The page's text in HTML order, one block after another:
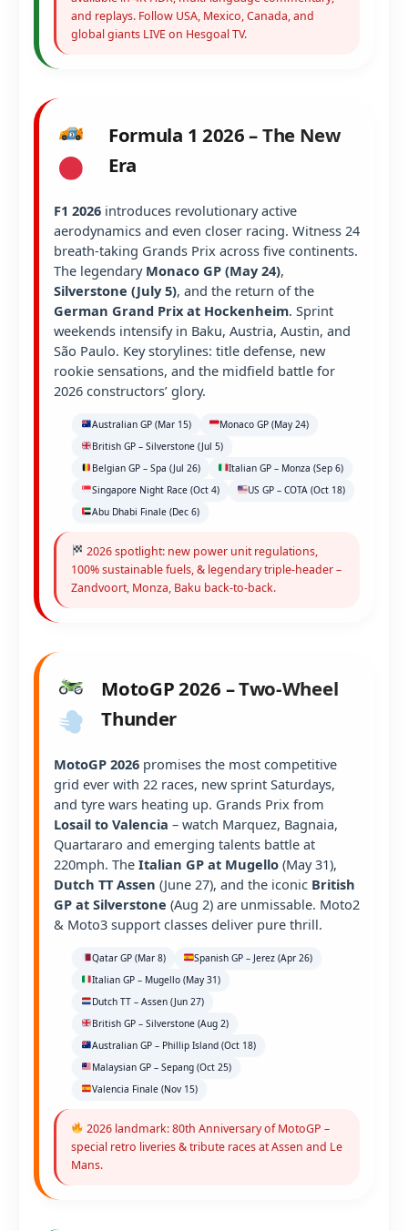
and replays. Follow USA, Mexico, Canada, and
global giants LIVE on Hesgoal TV.
Formula 1 2026 – The New
Era
F1 2026 introduces revolutionary active
aerodynamics and even closer racing. Witness 24
breath-taking Grands Prix across five continents.
The legendary Monaco GP (May 24),
Silverstone (July 5), and the return of the
German Grand Prix at Hockenheim. Sprint
weekends intensify in Baku, Austria, Austin, and
São Paulo. Key storylines: title defense, new
rookie sensations, and the midfield battle for
2026 constructors’ glory.
Australian GP (Mar 15)
Monaco GP (May 24)
British GP – Silverstone (Jul 5)
Belgian GP – Spa (Jul 26)
Italian GP – Monza (Sep 6)
Singapore Night Race (Oct 4)
US GP – COTA (Oct 18)
Abu Dhabi Finale (Dec 6)
2026 spotlight: new power unit regulations,
100% sustainable fuels, & legendary triple-header –
Zandvoort, Monza, Baku back-to-back.
MotoGP 2026 – Two-Wheel
Thunder
MotoGP 2026 promises the most competitive
grid ever with 22 races, new sprint Saturdays,
and tyre wars heating up. Grands Prix from
Losail to Valencia – watch Marquez, Bagnaia,
Quartararo and emerging talents battle at
220mph. The Italian GP at Mugello (May 31),
Dutch TT Assen (June 27), and the iconic British
GP at Silverstone (Aug 2) are unmissable. Moto2
& Moto3 support classes deliver pure thrill.
Qatar GP (Mar 8)
Spanish GP – Jerez (Apr 26)
Italian GP – Mugello (May 31)
Dutch TT – Assen (Jun 27)
British GP – Silverstone (Aug 2)
Australian GP – Phillip Island (Oct 18)
Malaysian GP – Sepang (Oct 25)
Valencia Finale (Nov 15)
2026 landmark: 80th Anniversary of MotoGP –
special retro liveries & tribute races at Assen and Le
Mans.